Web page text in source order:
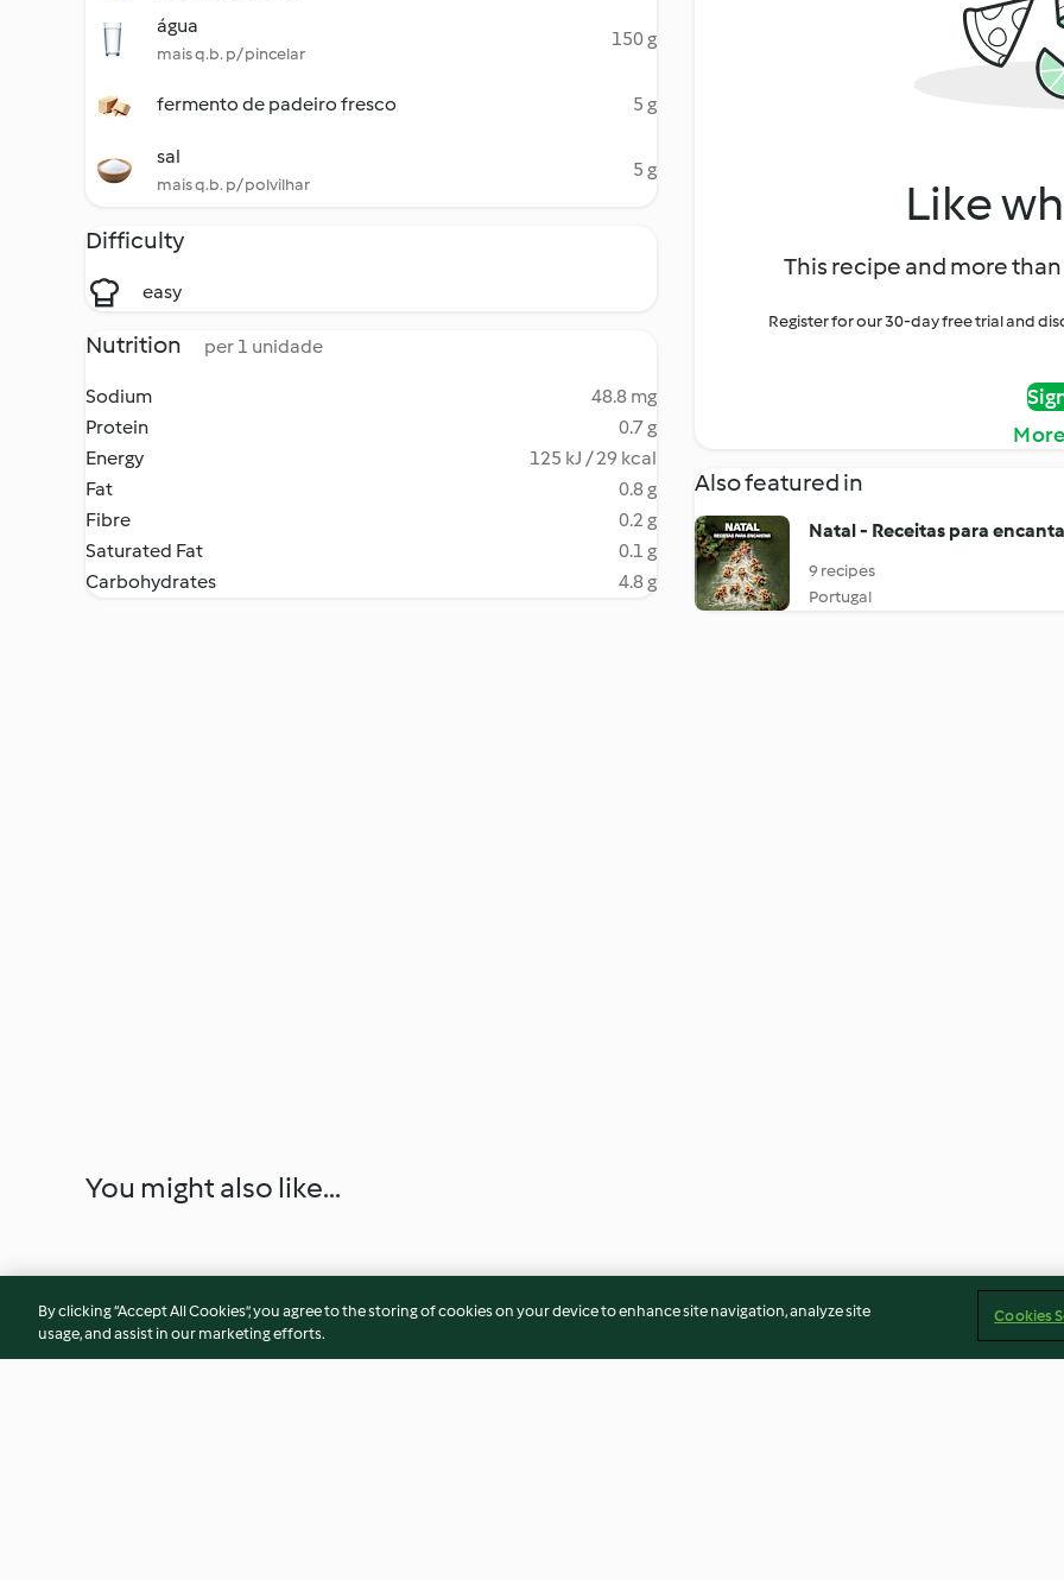
água
mais q.b. p/ pincelar
150 g
fermento de padeiro fresco 5 g
sal
mais q.b. p/ polvilhar
5 g
Difficulty
easy
Nutrition per 1 unidade
Sodium
48.8 mg
Protein
0.7 g
Energy
125 kJ / 29 kcal
Fat
0.8 g
Fibre
0.2 g
Saturated Fat
0.1 g
Carbohydrates
4.8 g
Like
This recipe and more
Register for our 30-day free trial and
Also featured in
Natal - Receitas para
9 recipes
Portugal
You might also like...
By clicking “Accept All Cookies”, you agree to the storing of cookies on your device to enhance site navigation, analyze site
usage, and assist in our marketing efforts.
Cookies